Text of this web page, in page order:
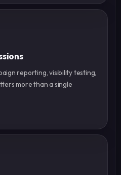
reporting, visibility testing,
more than a single